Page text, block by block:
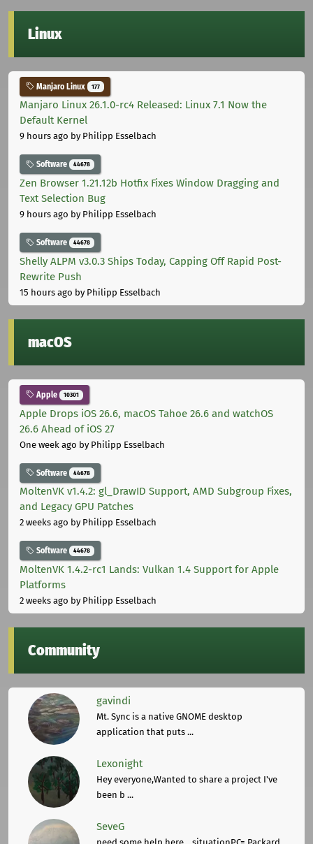
Linux
Manjaro Linux 177
Manjaro Linux 26.1.0-rc4 Released: Linux 7.1 Now the
Default Kernel
9 hours ago by Philipp Esselbach
Software 44678
Zen Browser 1.21.12b Hotfix Fixes Window Dragging and
Text Selection Bug
9 hours ago by Philipp Esselbach
Software 44678
Shelly ALPM v3.0.3 Ships Today, Capping Off Rapid Post-
Rewrite Push
15 hours ago by Philipp Esselbach
macOS
Apple 10301
Apple Drops iOS 26.6, macOS Tahoe 26.6 and watchOS
26.6 Ahead of iOS 27
One week ago by Philipp Esselbach
Software 44678
MoltenVK v1.4.2: gl_DrawID Support, AMD Subgroup Fixes,
and Legacy GPU Patches
2 weeks ago by Philipp Esselbach
Software 44678
MoltenVK 1.4.2-rc1 Lands: Vulkan 1.4 Support for Apple
Platforms
2 weeks ago by Philipp Esselbach
Community
gavindi
Mt. Sync is a native GNOME desktop
application that puts ...
Lexonight
Hey everyone,Wanted to share a project I've
been b ...
SeveG